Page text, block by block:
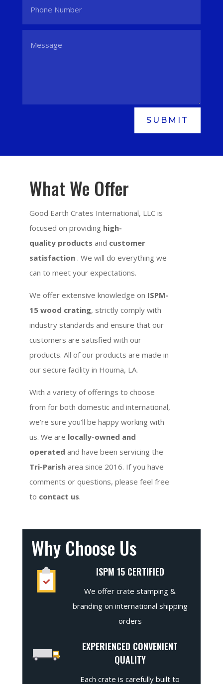
SUBMIT
What We Offer
Good Earth Crates International, LLC is
focused on providing high-
quality products and customer
satisfaction . We will do everything we
can to meet your expectations.
We offer extensive knowledge on ISPM-
15 wood crating, strictly comply with
industry standards and ensure that our
customers are satisfied with our
products. All of our products are made in
our secure facility in Houma, LA.
With a variety of offerings to choose
from for both domestic and international,
we’re sure you’ll be happy working with
us. We are locally-owned and
operated and have been servicing the
Tri-Parish area since 2016. If you have
comments or questions, please feel free
to contact us.
Why Choose Us
ISPM 15 CERTIFIED
We offer crate stamping &
branding on international shipping
orders
EXPERIENCED CONVENIENT
QUALITY
Each crate is carefully built to